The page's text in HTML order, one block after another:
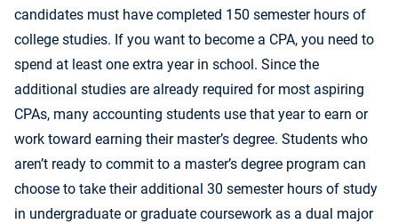
candidates must have completed 150 semester hours of
college studies. If you want to become a CPA, you need to
spend at least one extra year in school. Since the
additional studies are already required for most aspiring
CPAs, many accounting students use that year to earn or
work toward earning their master’s degree. Students who
aren’t ready to commit to a master’s degree program can
choose to take their additional 30 semester hours of study
in undergraduate or graduate coursework as a dual major